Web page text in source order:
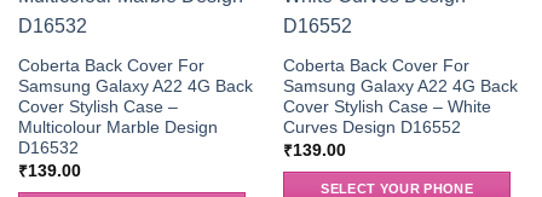
Coberta Back Cover For
Samsung Galaxy A22 4G Back
Cover Stylish Case –
Multicolour Marble Design
D16532
₹139.00
Coberta Back Cover For
Samsung Galaxy A22 4G Back
Cover Stylish Case – White
Curves Design D16552
₹139.00
SELECT YOUR PHONE